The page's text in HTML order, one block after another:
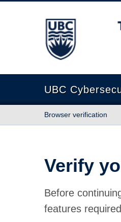
The University of
UBC
Browser verification
Verify
Before
features